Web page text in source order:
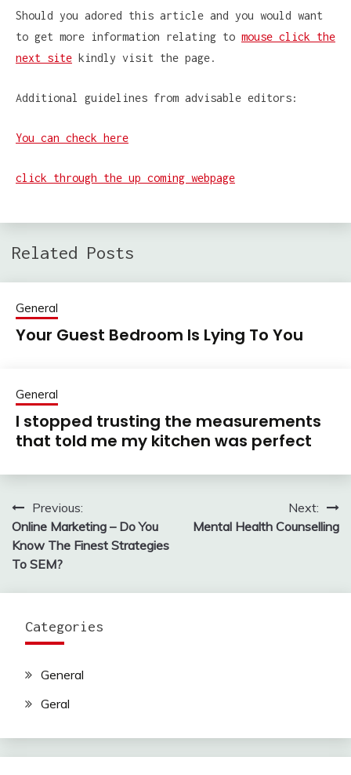
Should you adored this article and you would want
to get more information relating to mouse click the
next site kindly visit the page.
Additional guidelines from advisable editors:
You can check here
click through the up coming webpage
Related Posts
General
Your Guest Bedroom Is Lying To You
General
I stopped trusting the measurements
that told me my kitchen was perfect
Post
navigation
Previous:
Online Marketing – Do You
Know The Finest Strategies
To SEM?
Next:
Mental Health Counselling
Categories
General
Geral